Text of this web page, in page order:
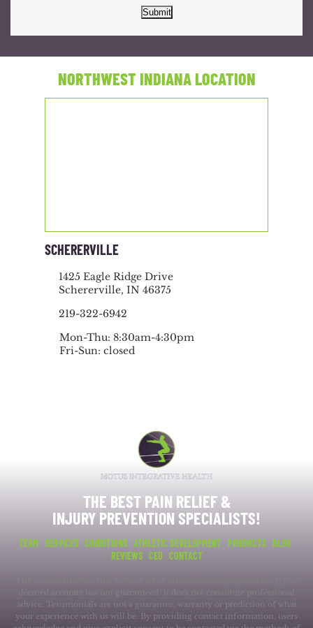
Submit
NORTHWEST INDIANA LOCATION
SCHERERVILLE
1425 Eagle Ridge Drive
Schererville, IN 46375
219-322-6942
Mon-Thu: 8:30am-4:30pm
Fri-Sun: closed
THE BEST PAIN RELIEF &
INJURY PREVENTION SPECIALISTS!
TEAM SERVICES CONDITIONS ATHLETIC DEVELOPMENT PRODUCTS BLOG
REVIEWS CEU CONTACT
advice. Testimonials are not a guarantee, warranty or prediction of what
your experience with us will be. By providing contact information, users